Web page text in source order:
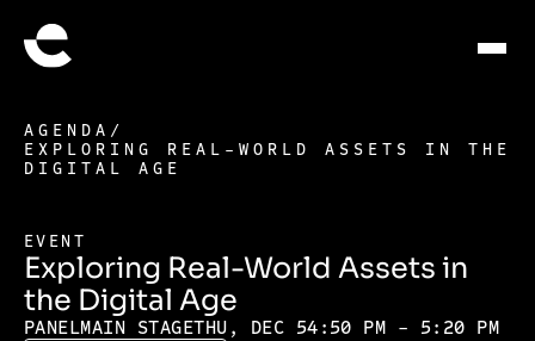
AGENDA /
EXPLORING REAL-WORLD ASSETS IN THE
DIGITAL AGE
EVENT
Exploring Real-World Assets in
the Digital Age
PANELMAIN STAGETHU, DEC 54:50 PM - 5:20 PM